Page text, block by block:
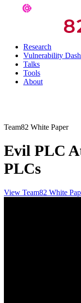
Research
Vulnerability
Talks
Tools
About
Team82 White Paper
Evil PLC
PLCs
View Team82 White